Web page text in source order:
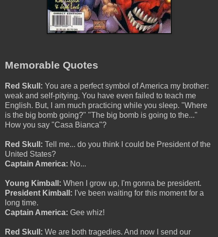
Memorable Quotes
Red Skull: You are a perfect symbol of America my brother:
weak and self-pitying. You have even failed to teach me
English. But, I am much practicing while you sleep. "Where
is the big bomb going?" "The big bomb is going to the..."
How you say "Casa Bianca"?
Red Skull: Tell me... do you think I could be President of the
United States?
Captain America: No...
Young Kimball: When I grow up, I'm gonna be president.
President Kimball: I've been waiting for this moment for a
long time.
Captain America: Gee whiz!
Red Skull: We are both tragedies. And now I send our